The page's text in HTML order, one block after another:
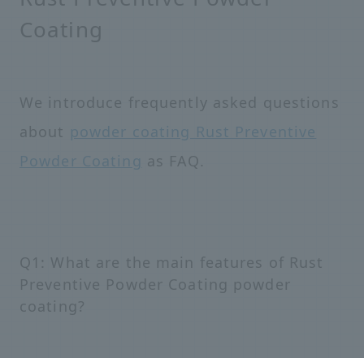
Coating
We introduce frequently asked questions
about powder coating Rust Preventive
Powder Coating as FAQ.
Q1: What are the main features of Rust
Preventive Powder Coating powder
coating?